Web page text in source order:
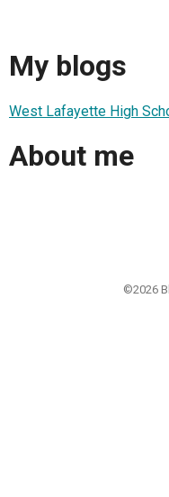
My blogs
West Lafayette High
About me
©2026